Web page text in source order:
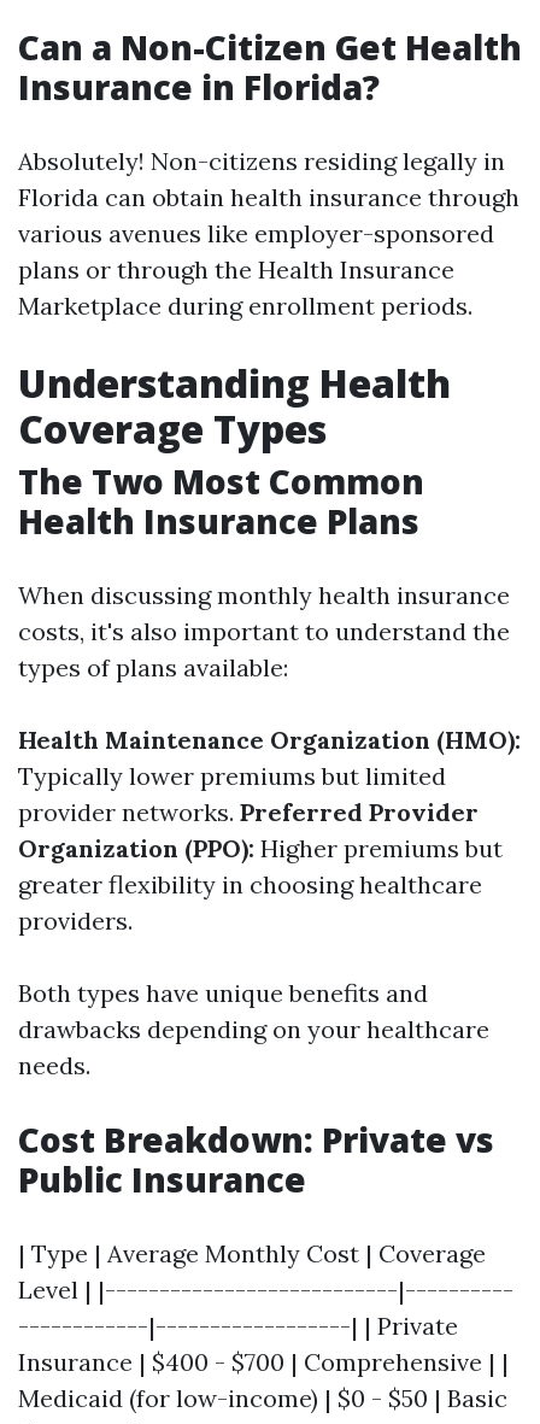
Can a Non-Citizen Get Health
Insurance in Florida?
Absolutely! Non-citizens residing legally in
Florida can obtain health insurance through
various avenues like employer-sponsored
plans or through the Health Insurance
Marketplace during enrollment periods.
Understanding Health
Coverage Types
The Two Most Common
Health Insurance Plans
When discussing monthly health insurance
costs, it's also important to understand the
types of plans available:
Health Maintenance Organization (HMO):
Typically lower premiums but limited
provider networks. Preferred Provider
Organization (PPO): Higher premiums but
greater flexibility in choosing healthcare
providers.
Both types have unique benefits and
drawbacks depending on your healthcare
needs.
Cost Breakdown: Private vs
Public Insurance
| Type | Average Monthly Cost | Coverage
Level | |---------------------------|----------
------------|------------------| | Private
Insurance | $400 - $700 | Comprehensive | |
Medicaid (for low-income) | $0 - $50 | Basic